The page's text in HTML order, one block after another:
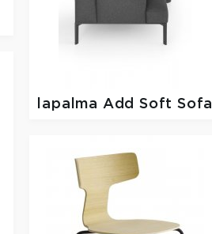
lapalma Add Soft Sofa